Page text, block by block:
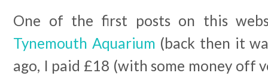
One of the first posts on this
Tynemouth Aquarium (back then it
ago, I paid £18 (with some money off